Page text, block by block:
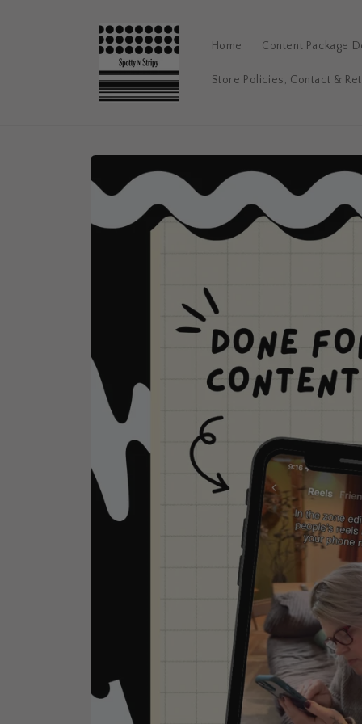
Home Content Package
Store Policies, Contact &
Skip to
product
information